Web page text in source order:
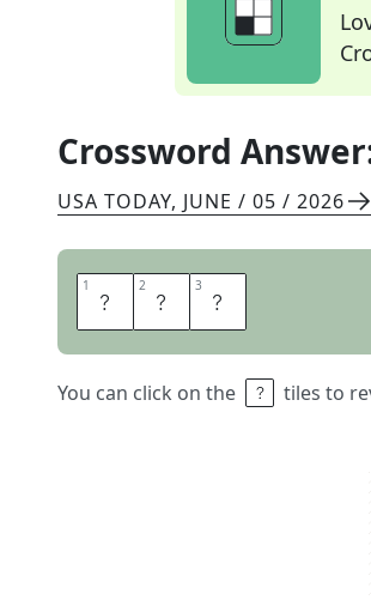
Crossword
USA TODAY, JUNE / 05 / 2026
1 P 2 A 3 D
You can click on the tiles to